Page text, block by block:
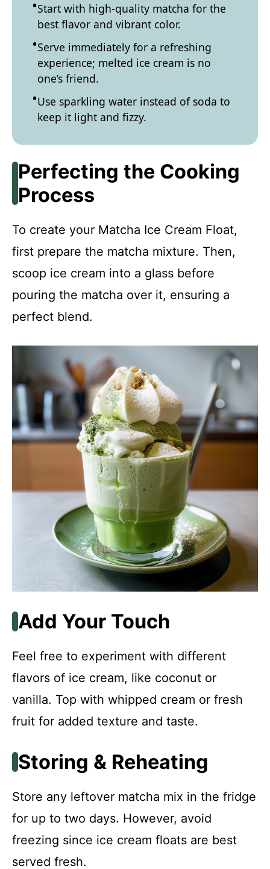
Start with high-quality matcha for the
best flavor and vibrant color.
Serve immediately for a refreshing
experience; melted ice cream is no
one’s friend.
Use sparkling water instead of soda to
keep it light and fizzy.
Perfecting the Cooking
Process
To create your Matcha Ice Cream Float,
first prepare the matcha mixture. Then,
scoop ice cream into a glass before
pouring the matcha over it, ensuring a
perfect blend.
Add Your Touch
Feel free to experiment with different
flavors of ice cream, like coconut or
vanilla. Top with whipped cream or fresh
fruit for added texture and taste.
Storing & Reheating
Store any leftover matcha mix in the fridge
for up to two days. However, avoid
freezing since ice cream floats are best
served fresh.